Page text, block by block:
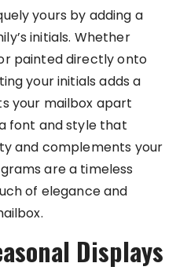
yours by adding a
initials. Whether
painted directly onto
your initials adds a
your mailbox apart
font and style that
and complements your
are a timeless
of elegance and
Displays